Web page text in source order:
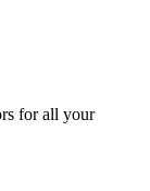
for all your